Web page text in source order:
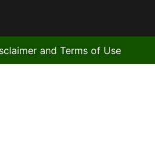
and Terms of Use